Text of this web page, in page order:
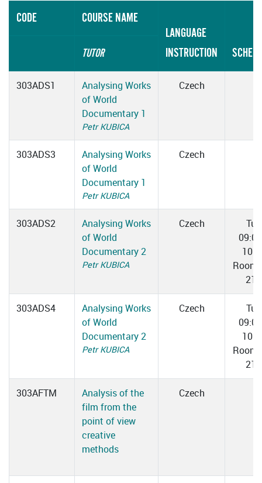
CODE
COURSE NAME
LANGUAGE
INSTRUCTION
TUTOR
303ADS1
Analysing Works
of World
Documentary 1
Petr KUBICA
Czech
303ADS3
Analysing Works
of World
Documentary 1
Petr KUBICA
Czech
303ADS2
Analysing Works
of World
Documentary 2
Petr KUBICA
Czech
Tue
Room
217
303ADS4
Analysing Works
of World
Documentary 2
Petr KUBICA
Czech
Tue
Room
217
303AFTM
Analysis of the
film from the
point of view
creative
methods
Czech